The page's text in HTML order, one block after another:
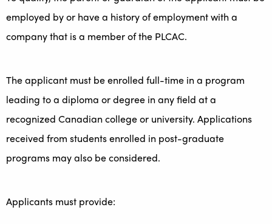
employed by or have a history of employment with a
company that is a member of the PLCAC.
The applicant must be enrolled full-time in a program
leading to a diploma or degree in any field at a
recognized Canadian college or university. Applications
received from students enrolled in post-graduate
programs may also be considered.
Applicants must provide: